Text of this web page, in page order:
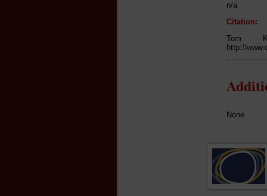
n/a
Citation:
Tom
http://
None